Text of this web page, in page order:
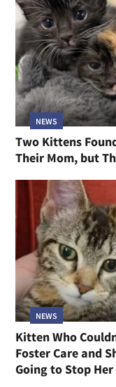
NEWS
Two Kittens
Their Mom, but
NEWS
Kitten Who
Foster Care and
Going to Stop Her